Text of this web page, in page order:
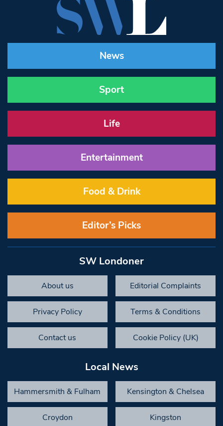
News
Sport
Life
Entertainment
Food & Drink
Editor’s Picks
SW Londoner
About us Editorial Complaints
Privacy Policy Terms & Conditions
Contact us Cookie Policy (UK)
Local News
Hammersmith & Fulham Kensington & Chelsea
Croydon Kingston